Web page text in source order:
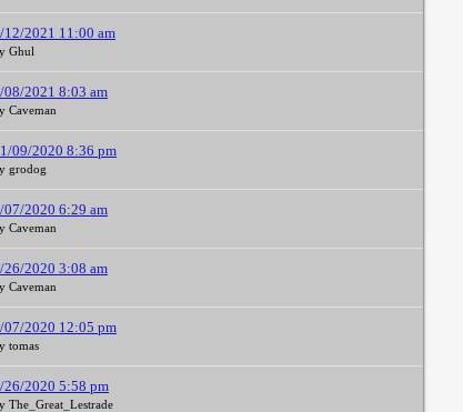
12/2021 11:00 am
Ghul
08/2021 8:03 am
Caveman
09/2020 8:36 pm
grodog
07/2020 6:29 am
Caveman
26/2020 3:08 am
Caveman
07/2020 12:05 pm
tomas
26/2020 5:58 pm
The_Great_Lestrade